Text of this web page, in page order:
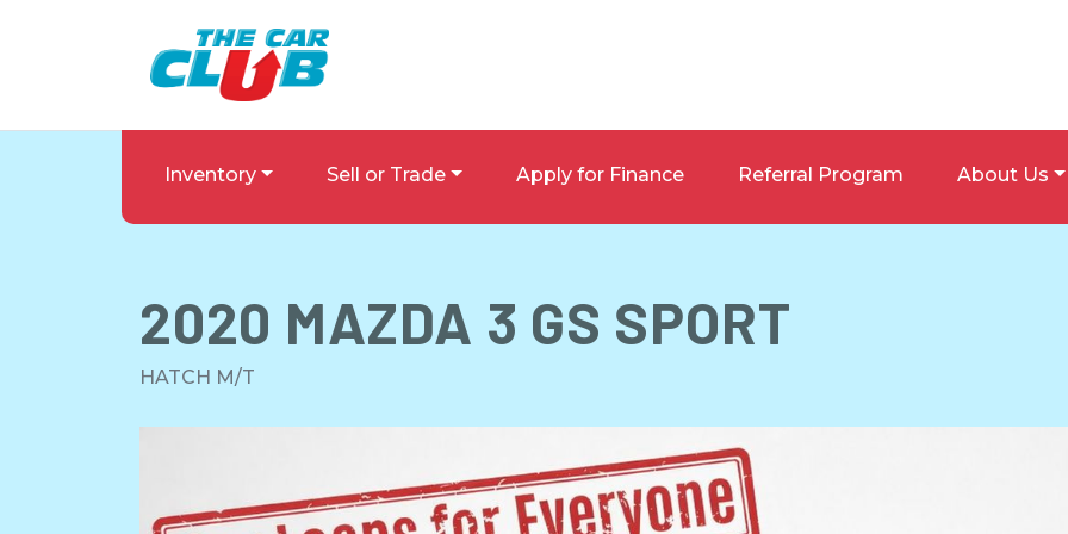
Inventory Sell or Trade Apply for Finance Referral Program About Us
2020 MAZDA 3 GS SPORT
HATCH M/T